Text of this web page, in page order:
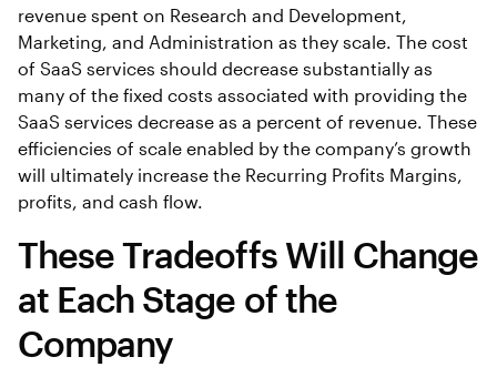
revenue spent on Research and Development,
Marketing, and Administration as they scale. The cost
of SaaS services should decrease substantially as
many of the fixed costs associated with providing the
SaaS services decrease as a percent of revenue. These
efficiencies of scale enabled by the company’s growth
will ultimately increase the Recurring Profits Margins,
profits, and cash flow.
These Tradeoffs Will Change
at Each Stage of the
Company